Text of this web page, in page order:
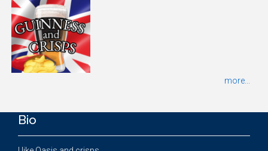
more...
Bio